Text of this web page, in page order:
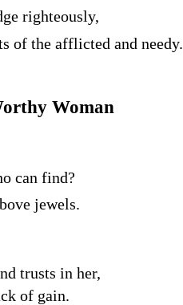
righteously,
of the afflicted and needy.
Woman
can find?
jewels.
trusts in her,
of gain.